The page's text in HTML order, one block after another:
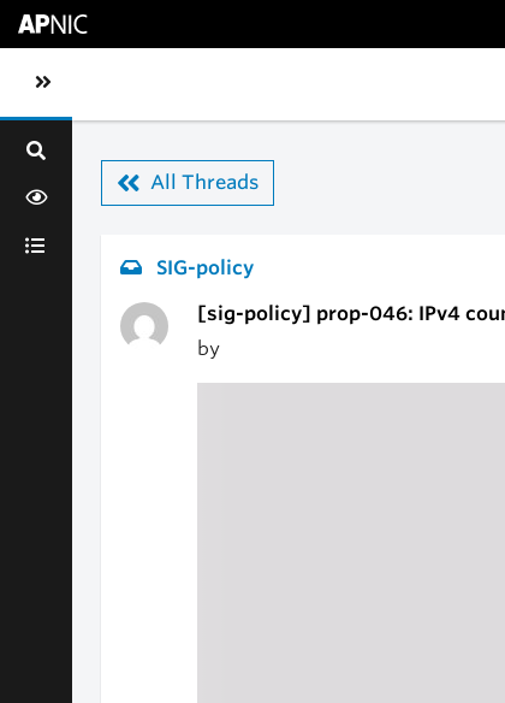
Toggle sidebar navigation
All Threads
SIG-policy
[sig-policy] prop-046: IPv4
by